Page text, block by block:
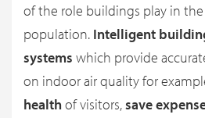
of the role buildings play in
population. Intelligent
systems which provide
on indoor air quality for
healthof visitors,save